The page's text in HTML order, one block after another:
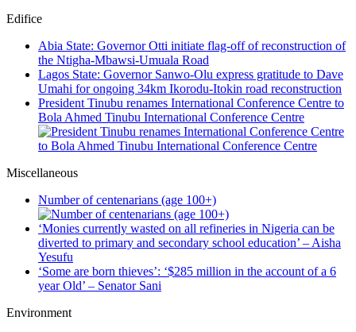
Edifice
Abia State: Governor Otti initiate flag-off of reconstruction of
the Ntigha-Mbawsi-Umuala Road
Lagos State: Governor Sanwo-Olu express gratitude to Dave
Umahi for ongoing 34km Ikorodu-Itokin road reconstruction
President Tinubu renames International Conference Centre to
Bola Ahmed Tinubu International Conference Centre
Miscellaneous
Number of centenarians (age 100+)
‘Monies currently wasted on all refineries in Nigeria can be
diverted to primary and secondary school education’ – Aisha
Yesufu
‘Some are born thieves’: ‘$285 million in the account of a 6
year Old’ – Senator Sani
Environment